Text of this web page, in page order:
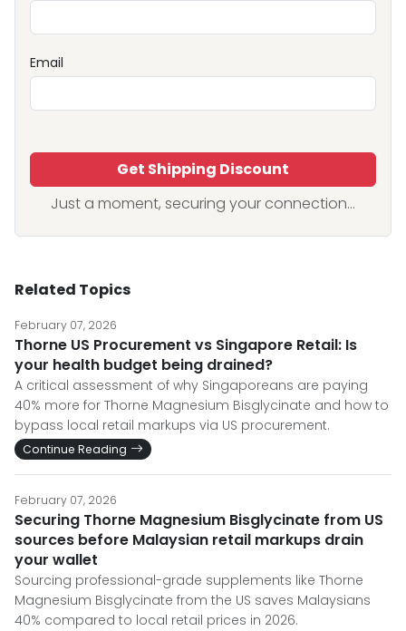
Email
Get Shipping Discount
Just a moment, securing your connection...
Related Topics
February 07, 2026
Thorne US Procurement vs Singapore Retail: Is
your health budget being drained?
A critical assessment of why Singaporeans are paying
40% more for Thorne Magnesium Bisglycinate and how to
bypass local retail markups via US procurement.
Continue Reading
February 07, 2026
Securing Thorne Magnesium Bisglycinate from US
sources before Malaysian retail markups drain
your wallet
Sourcing professional-grade supplements like Thorne
Magnesium Bisglycinate from the US saves Malaysians
40% compared to local retail prices in 2026.